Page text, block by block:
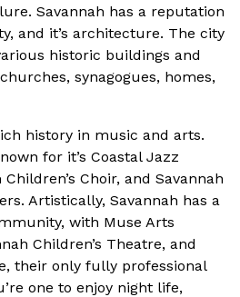
Savannah has a reputation
and it’s architecture. The city
historic buildings and
synagogues, homes,
history in music and arts.
for it’s Coastal Jazz
Choir, and Savannah
Artistically, Savannah has a
with Muse Arts
Children’s Theatre, and
their only fully professional
one to enjoy night life,